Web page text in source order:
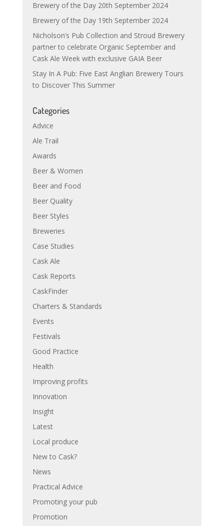
Brewery of the Day 20th September 2024
Brewery of the Day 19th September 2024
Nicholson’s Pub Collection and Stroud Brewery
partner to celebrate Organic September and
Cask Ale Week with exclusive GAIA Beer
Stay In A Pub: Five East Anglian Brewery Tours
to Discover This Summer
Categories
Advice
Ale Trail
Awards
Beer & Women
Beer and Food
Beer Quality
Beer Styles
Breweries
Case Studies
Cask Ale
Cask Reports
CaskFinder
Charters & Standards
Events
Festivals
Good Practice
Health
Improving profits
Innovation
Insight
Latest
Local produce
New to Cask?
News
Practical Advice
Promoting your pub
Promotion